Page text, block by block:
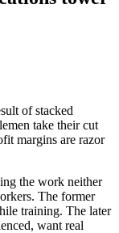
of stacked
take their cut
margins are razor
the work neither
The former
training. The later
want real